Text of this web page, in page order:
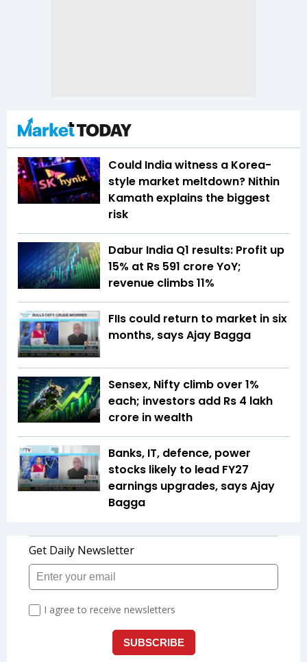
Could India witness a Korea-
style market meltdown? Nithin
Kamath explains the biggest
risk
Dabur India Q1 results: Profit up
15% at Rs 591 crore YoY;
revenue climbs 11%
FIIs could return to market in six
months, says Ajay Bagga
Sensex, Nifty climb over 1%
each; investors add Rs 4 lakh
crore in wealth
Banks, IT, defence, power
stocks likely to lead FY27
earnings upgrades, says Ajay
Bagga